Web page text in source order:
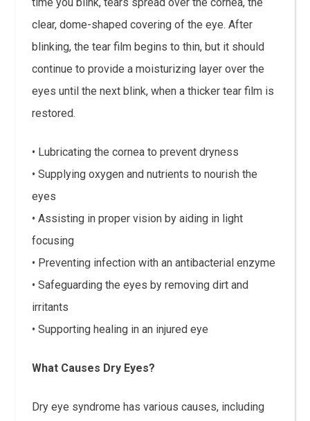
clear, dome-shaped covering of the eye. After
blinking, the tear film begins to thin, but it should
continue to provide a moisturizing layer over the
eyes until the next blink, when a thicker tear film is
restored.
• Lubricating the cornea to prevent dryness
• Supplying oxygen and nutrients to nourish the
eyes
• Assisting in proper vision by aiding in light
focusing
• Preventing infection with an antibacterial enzyme
• Safeguarding the eyes by removing dirt and
irritants
• Supporting healing in an injured eye
What Causes Dry Eyes?
Dry eye syndrome has various causes, including